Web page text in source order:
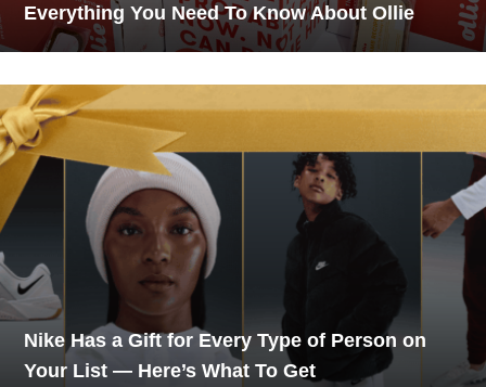
Everything You Need To Know About Ollie
Nike Has a Gift for Every Type of Person on
Your List — Here’s What To Get